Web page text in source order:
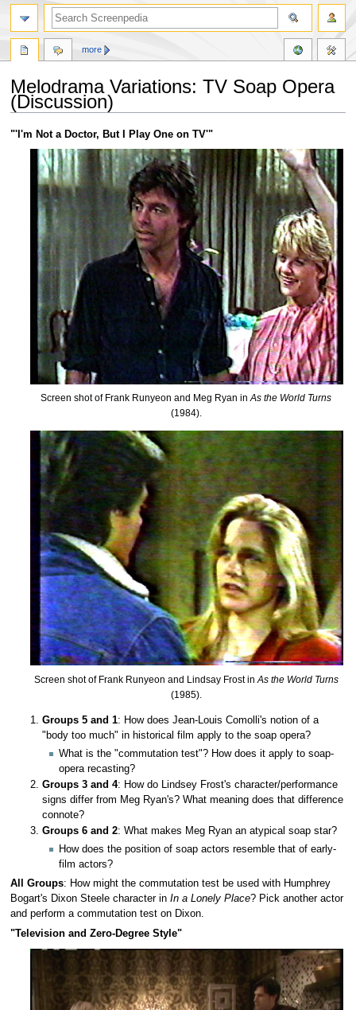
Melodrama Variations: TV Soap Opera
(Discussion)
Jump
navigation
Jump
search
"'I'm Not a Doctor, But I Play One on TV'"
Screen shot of Frank Runyeon and Meg Ryan inAs the World Turns
(1984).
Screen shot of Frank Runyeon and Lindsay Frost inAs the World Turns
(1985).
Groups 5 and 1: How does Jean-Louis Comolli's notion of a
"body too much" in historical film apply to the soap opera?
What is the "commutation test"? How does it apply to soap-
opera recasting?
Groups 3 and 4: How do Lindsey Frost's character/performance
signs differ from Meg Ryan's? What meaning does that difference
connote?
Groups 6 and 2: What makes Meg Ryan an atypical soap star?
How does the position of soap actors resemble that of early-
film actors?
All Groups: How might the commutation test be used with Humphrey
Bogart's Dixon Steele character in In a Lonely Place? Pick another actor
and perform a commutation test on Dixon.
"Television and Zero-Degree Style"
more